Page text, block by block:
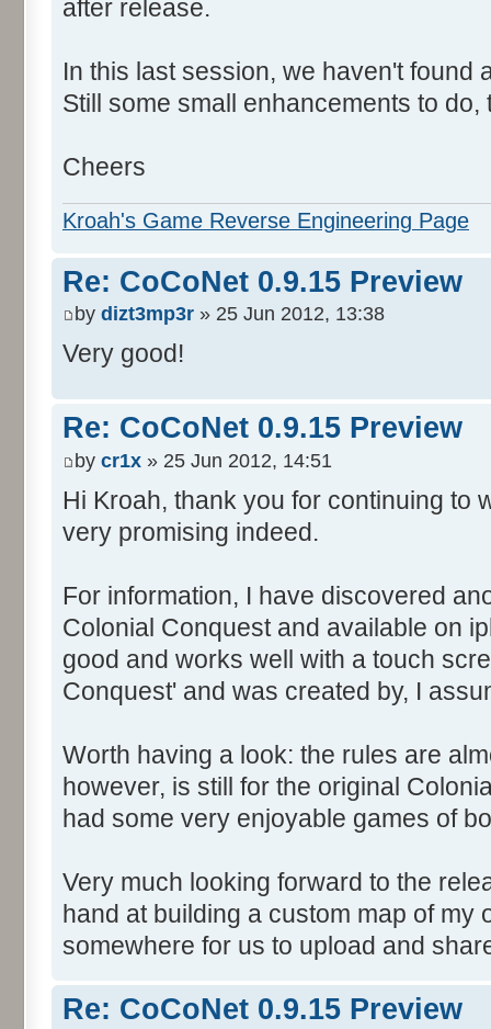
after release.
In this last session, we haven't found
Still some small enhancements to
Cheers
Kroah's Game Reverse Engineering Page
Re: CoCoNet 0.9.15 Preview
by dizt3mp3r » 25 Jun 2012, 13:38
Very good!
Re: CoCoNet 0.9.15 Preview
by cr1x » 25 Jun 2012, 14:51
Hi Kroah, thank you for continuing to
very promising indeed.
For information, I have discovered
Colonial Conquest and available on
good and works well with a touch
Conquest' and was created by, I
Worth having a look: the rules are
however, is still for the original
had some very enjoyable games of
Very much looking forward to the
hand at building a custom map of my
somewhere for us to upload and
Re: CoCoNet 0.9.15 Preview